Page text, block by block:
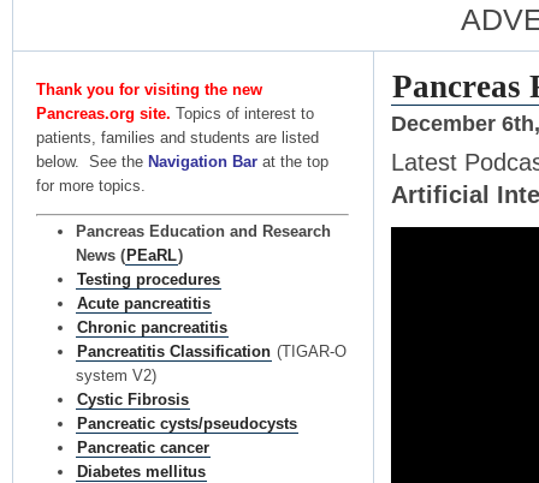
Thank you for visiting the new
Pancreas.org site. Topics of interest to
patients, families and students are listed
below. See the Navigation Bar at the top
for more topics.
Pancreas Education and Research
News ( PEaRL)
Testing procedures
Acute pancreatitis
Chronic pancreatitis
Pancreatitis Classification (TIGAR-O
system V2)
Cystic Fibrosis
Pancreatic cysts/pseudocysts
Pancreatic cancer
Diabetes mellitus
Pancreas
December
Latest
Artificial